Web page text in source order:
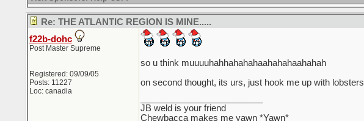
Re: THE ATLANTIC REGION IS MINE.....
f22b-dohc
Post Master Supreme
Registered: 09/09/05
Posts: 11227
Loc: canadia
so u think muuuuhahhahahahaahahahaahahah
on second thought, its urs, just hook me up with lobsters
JB weld is your friend
Chewbacca makes me yawn *Yawn*